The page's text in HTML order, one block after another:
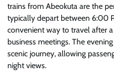
trains from Abeokuta are the
typically depart between 6:00
convenient way to travel after
business meetings. The
scenic journey, allowing
night views.